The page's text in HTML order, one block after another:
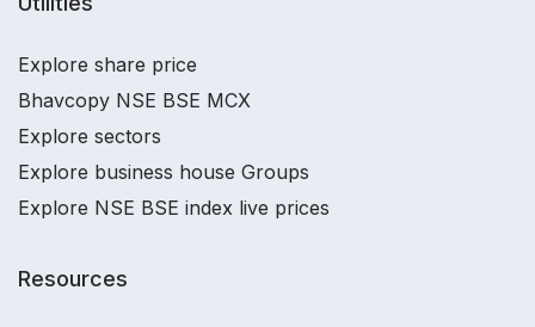
Explore share price
Bhavcopy NSE BSE MCX
Explore sectors
Explore business house Groups
Explore NSE BSE index live prices
Resources